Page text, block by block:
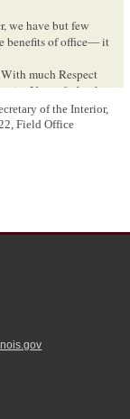
we have but few
benefits of office— it
With much Respect
Yours &c[etc]
A. P. H. Doyle
candidate Lewis
of the Interior,
Field Office